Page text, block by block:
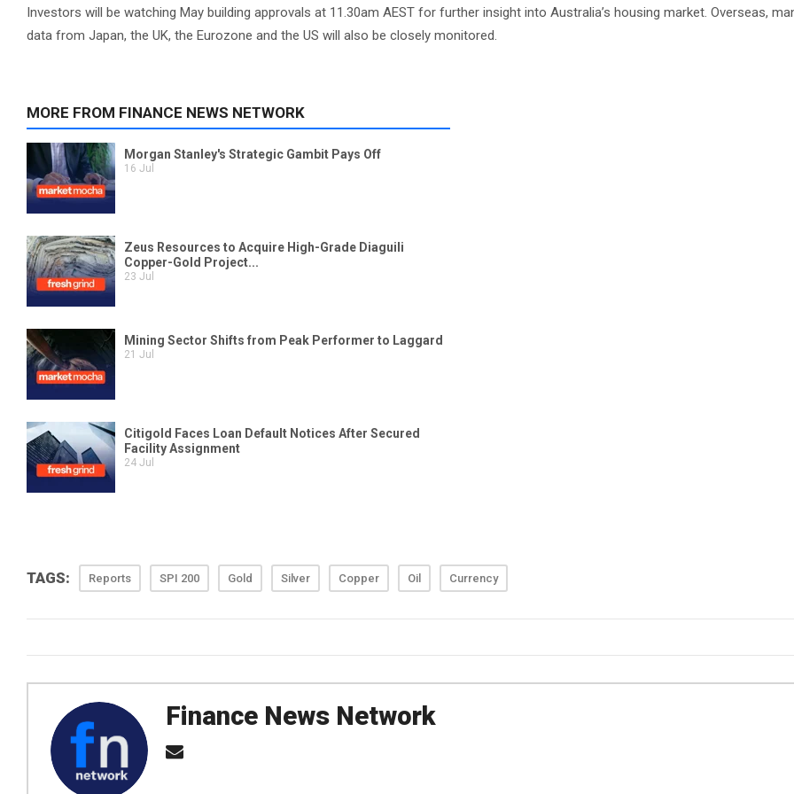
Investors will be watching May building approvals at 11.30am AEST for further insight into Australia’s housing market. Overseas,
data from Japan, the UK, the Eurozone and the US will also be closely monitored.
TAGS: Reports SPI 200 Gold Silver Copper Oil Currency
Finance News Network